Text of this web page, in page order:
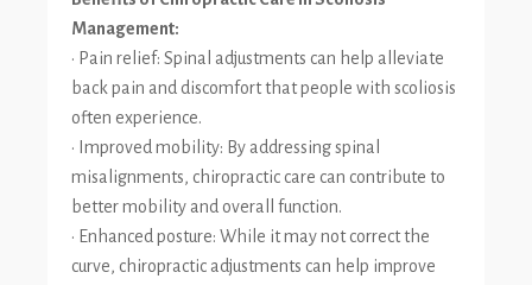
Management:
• Pain relief: Spinal adjustments can help alleviate
back pain and discomfort that people with scoliosis
often experience.
• Improved mobility: By addressing spinal
misalignments, chiropractic care can contribute to
better mobility and overall function.
• Enhanced posture: While it may not correct the
curve, chiropractic adjustments can help improve